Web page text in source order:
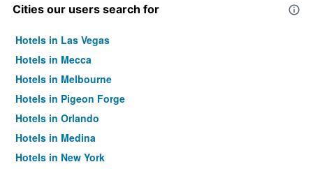
Cities our users search for
Hotels in Las Vegas
Hotels in Mecca
Hotels in Melbourne
Hotels in Pigeon Forge
Hotels in Orlando
Hotels in Medina
Hotels in New York